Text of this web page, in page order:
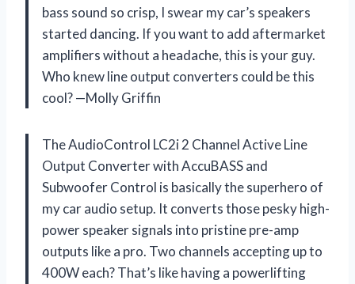
bass sound so crisp, I swear my car’s speakers
started dancing. If you want to add aftermarket
amplifiers without a headache, this is your guy.
Who knew line output converters could be this
cool? —Molly Griffin
The AudioControl LC2i 2 Channel Active Line
Output Converter with AccuBASS and
Subwoofer Control is basically the superhero of
my car audio setup. It converts those pesky high-
power speaker signals into pristine pre-amp
outputs like a pro. Two channels accepting up to
400W each? That’s like having a powerlifting